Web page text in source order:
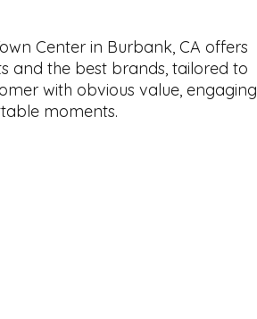
Center in Burbank, CA offers
and the best brands, tailored to
with obvious value, engaging
moments.